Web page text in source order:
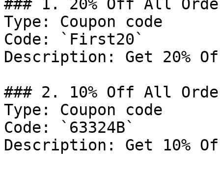
### 1. 20% Off All
Type: Coupon code
Code: `First20`
Description: Get 20%
### 2. 10% Off All
Type: Coupon code
Code: `63324B`
Description: Get 10%